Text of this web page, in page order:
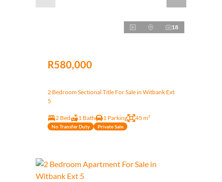
18
R580,000
2 Bedroom Sectional Title For Sale in Witbank Ext
5
2 Bed 1 Bath 1 Parking 45 m²
No Transfer Duty Private Sale